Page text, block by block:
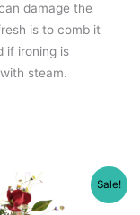
damage the
is to comb it
if ironing is
steam.
Sale!